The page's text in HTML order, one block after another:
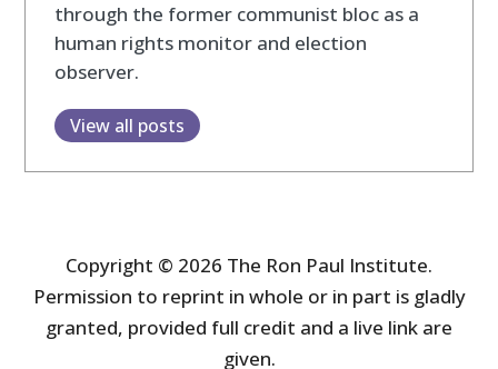
through the former communist bloc as a
human rights monitor and election
observer.
View all posts
Copyright © 2026 The Ron Paul Institute.
Permission to reprint in whole or in part is gladly
granted, provided full credit and a live link are
given.